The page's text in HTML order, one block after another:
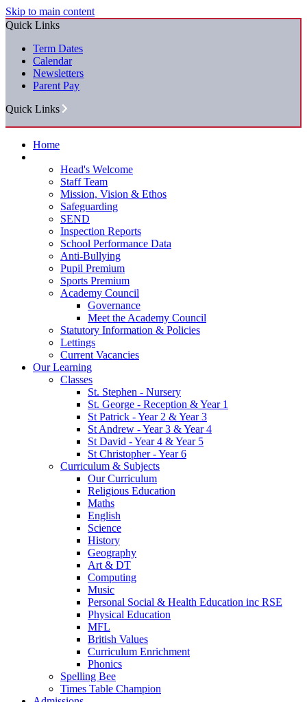
Skip to main content
Quick Links
Term Dates
Calendar
Newsletters
Parent Pay
Quick Links
Home
Head's Welcome
Staff Team
Mission, Vision & Ethos
Safeguarding
SEND
Inspection Reports
School Performance Data
Anti-Bullying
Pupil Premium
Sports Premium
Academy Council
Governance
Meet the Academy Council
Statutory Information & Policies
Lettings
Current Vacancies
Our Learning
Classes
St. Stephen - Nursery
St. George - Reception & Year 1
St Patrick - Year 2 & Year 3
St Andrew - Year 3 & Year 4
St David - Year 4 & Year 5
St Christopher - Year 6
Curriculum & Subjects
Our Curriculum
Religious Education
Maths
English
Science
History
Geography
Art & DT
Computing
Music
Personal Social & Health Education inc RSE
Physical Education
MFL
British Values
Curriculum Enrichment
Phonics
Spelling Bee
Times Table Champion